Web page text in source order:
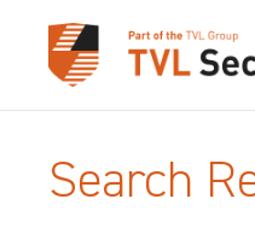
Search